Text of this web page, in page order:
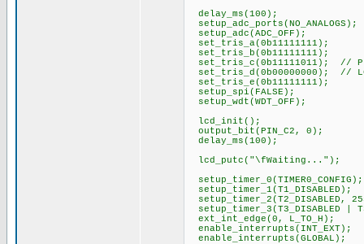
delay_ms(100);
setup_adc_ports(NO_ANALOGS);
setup_adc(ADC_OFF);
set_tris_a(0b11111111);
set_tris_b(0b11111111);
set_tris_c(0b11111011); //
set_tris_d(0b00000000); //
set_tris_e(0b11111111);
setup_spi(FALSE);
setup_wdt(WDT_OFF);
lcd_init();
output_bit(PIN_C2, 0);
delay_ms(100);
lcd_putc("\fWaiting...");
setup_timer_0(TIMER0_CONFIG);
setup_timer_1(T1_DISABLED);
setup_timer_2(T2_DISABLED,
setup_timer_3(T3_DISABLED |
ext_int_edge(0, L_TO_H);
enable_interrupts(INT_EXT);
enable_interrupts(GLOBAL);